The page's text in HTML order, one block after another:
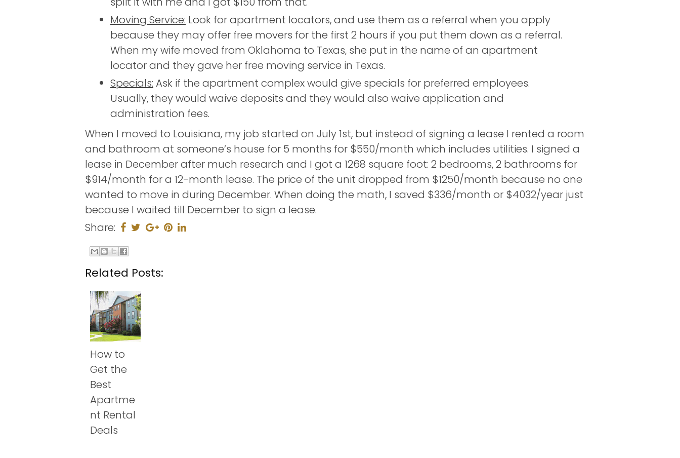
Moving Service: Look for apartment locators, and use them as a referral when you apply
because they may offer free movers for the first 2 hours if you put them down as a referral.
When my wife moved from Oklahoma to Texas, she put in the name of an apartment
locator and they gave her free moving service in Texas.
Specials: Ask if the apartment complex would give specials for preferred employees.
Usually, they would waive deposits and they would also waive application and
administration fees.
When I moved to Louisiana, my job started on July 1st, but instead of signing a lease I rented a room
and bathroom at someone’s house for 5 months for $550/month which includes utilities. I signed a
lease in December after much research and I got a 1268 square foot: 2 bedrooms, 2 bathrooms for
$914/month for a 12-month lease. The price of the unit dropped from $1250/month because no one
wanted to move in during December. When doing the math, I saved $336/month or $4032/year just
because I waited till December to sign a lease.
Share:
Related Posts:
How to
Get the
Best
Apartme
nt Rental
Deals